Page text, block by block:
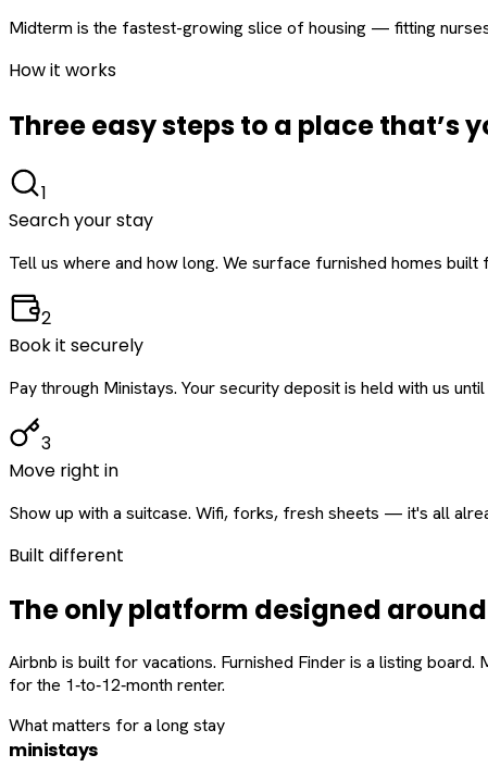
Midterm is the fastest-growing slice of housing — fitting
How it works
Three easy steps to a place that’s
1
Search your stay
Tell us where and how long. We surface furnished homes built
2
Book it securely
Pay through Ministays. Your security deposit is held with us
3
Move right in
Show up with a suitcase. Wifi, forks, fresh sheets — it's all
Built different
The only platform designed around
Airbnb is built for vacations. Furnished Finder is a listing
for the 1‑to‑12‑month renter.
What matters for a long stay
ministays